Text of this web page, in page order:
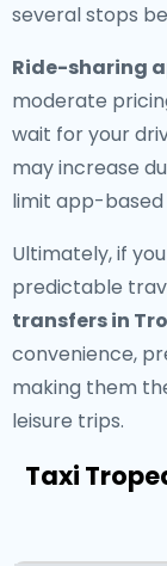
several stops
Ride-sharing
moderate
wait for your
may increase
limit app-
Ultimately, if
predictable
transfers in
convenience,
making them
leisure trips.
Taxi